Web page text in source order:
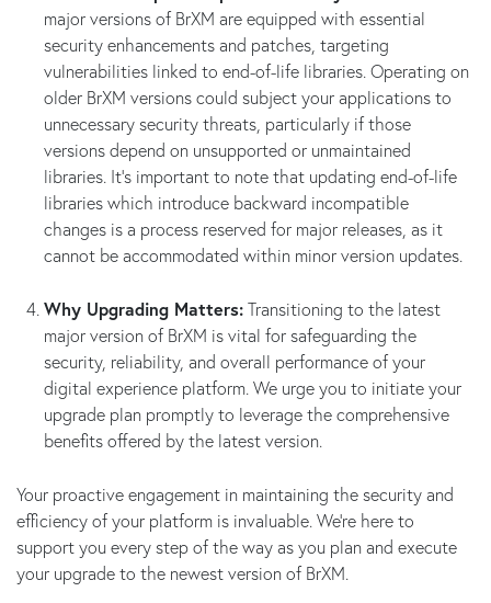
major versions of BrXM are equipped with essential
security enhancements and patches, targeting
vulnerabilities linked to end-of-life libraries. Operating on
older BrXM versions could subject your applications to
unnecessary security threats, particularly if those
versions depend on unsupported or unmaintained
libraries. It’s important to note that updating end-of-life
libraries which introduce backward incompatible
changes is a process reserved for major releases, as it
cannot be accommodated within minor version updates.
Why Upgrading Matters:Transitioning to the latest
major version of BrXM is vital for safeguarding the
security, reliability, and overall performance of your
digital experience platform. We urge you to initiate your
upgrade plan promptly to leverage the comprehensive
benefits offered by the latest version.
Your proactive engagement in maintaining the security and
efficiency of your platform is invaluable. We’re here to
support you every step of the way as you plan and execute
your upgrade to the newest version of BrXM.